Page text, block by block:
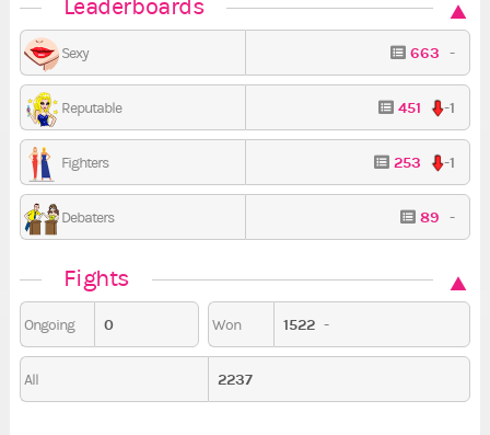
Leaderboards
Sexy 663 -
Reputable 451 -1
Fighters 253 -1
Debaters 89 -
Fights
Ongoing 0 Won 1522 -
All 2237